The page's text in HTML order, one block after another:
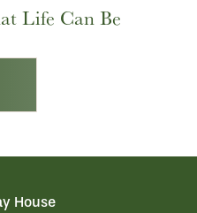
Life Can Be
House